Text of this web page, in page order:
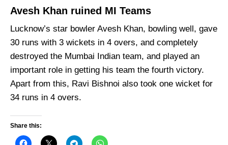
Avesh Khan ruined MI Teams
Lucknow’s star bowler Avesh Khan, bowling well, gave
30 runs with 3 wickets in 4 overs, and completely
destroyed the Mumbai Indian team, and played an
important role in getting his team the fourth victory.
Apart from this, Ravi Bishnoi also took one wicket for
34 runs in 4 overs.
Share this: